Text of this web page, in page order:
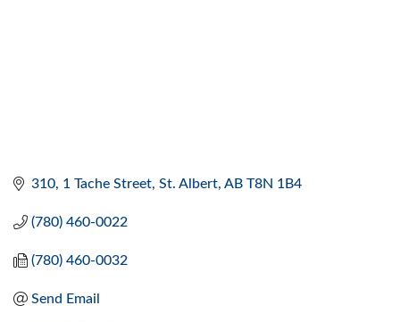
310, 1 Tache Street St. Albert AB T8N 1B4
(780) 460-0022
(780) 460-0032
Send Email